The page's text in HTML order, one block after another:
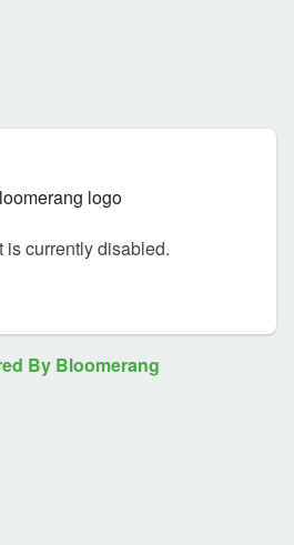
is currently disabled.